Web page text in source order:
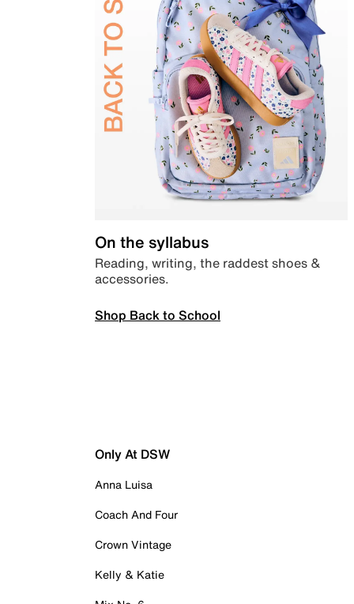
On the syllabus
Reading, writing, the raddest shoes &
accessories.
Shop Back to School
Only At DSW
Anna Luisa
Coach And Four
Crown Vintage
Kelly & Katie